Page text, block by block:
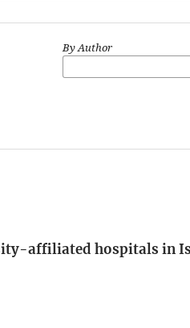
By Author
affiliated hospitals in